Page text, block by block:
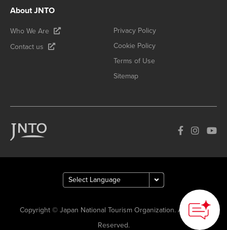
About JNTO
Who We Are
Contact us
Privacy Policy
Cookie Policy
Terms of Use
Sitemap
Copyright © Japan National Tourism Organization. All Rights
Reserved.
help you?